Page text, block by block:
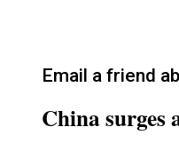
Email a friend
China surges